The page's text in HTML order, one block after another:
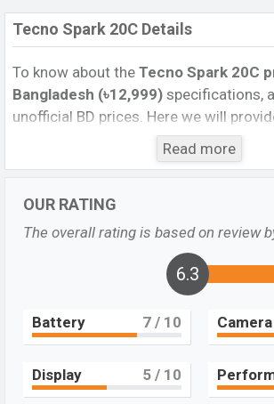
Tecno Spark 20C Details
To know about the Tecno Spark 20C
Bangladesh (৳12,999) specifications,
unofficial BD prices. Here we will
official image, full specification, official
update price in Bangladesh, Launch
buying guide, features, and every
and also give important news and
want to compare this phone to other
was Dec 2023 released a new
Bangladesh’s official market.
Tecno Spark 20C Full
an impressive array of features and
device boasts a large 6.6-inch display,
Read more
OUR RATING
The overall rating is based on review
6.3
Battery 7 / 10 Camera
Display 5 / 10